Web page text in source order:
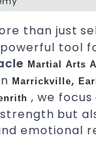
than just
tool
Martial Arts
Marrickville,
, we
but
emotional